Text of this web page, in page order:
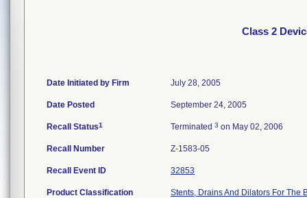
Class 2
Date Initiated by Firm July 28, 2005
Date Posted September 24, 2005
Recall Status1 Terminated 3 on May 02, 2006
Recall Number Z-1583-05
Recall Event ID 32853
Product Classification Stents, Drains And Dilators For The